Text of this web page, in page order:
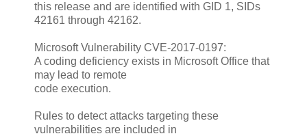
this release and are identified with GID 1, SIDs
42161 through 42162.
Microsoft Vulnerability CVE-2017-0197:
A coding deficiency exists in Microsoft Office that
may lead to remote
code execution.
Rules to detect attacks targeting these
vulnerabilities are included in